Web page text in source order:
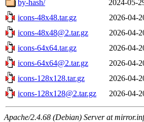
by-hash/
2024-05-
icons-48x48.tar.gz
2026-04-
icons-48x48@2.tar.gz
2026-04-
icons-64x64.tar.gz
2026-04-
icons-64x64@2.tar.gz
2026-04-
icons-128x128.tar.gz
2026-04-
icons-128x128@2.tar.gz
2026-04-
Apache/2.4.68 (Debian) Server at